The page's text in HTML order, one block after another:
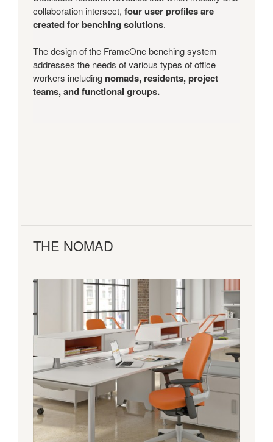
collaboration intersect, four user profiles are
created for benching solutions.
The design of the FrameOne benching system
addresses the needs of various types of office
workers including nomads, residents, project
teams, and functional groups.
THE NOMAD